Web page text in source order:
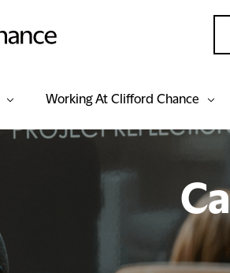
Working At Clifford Chance